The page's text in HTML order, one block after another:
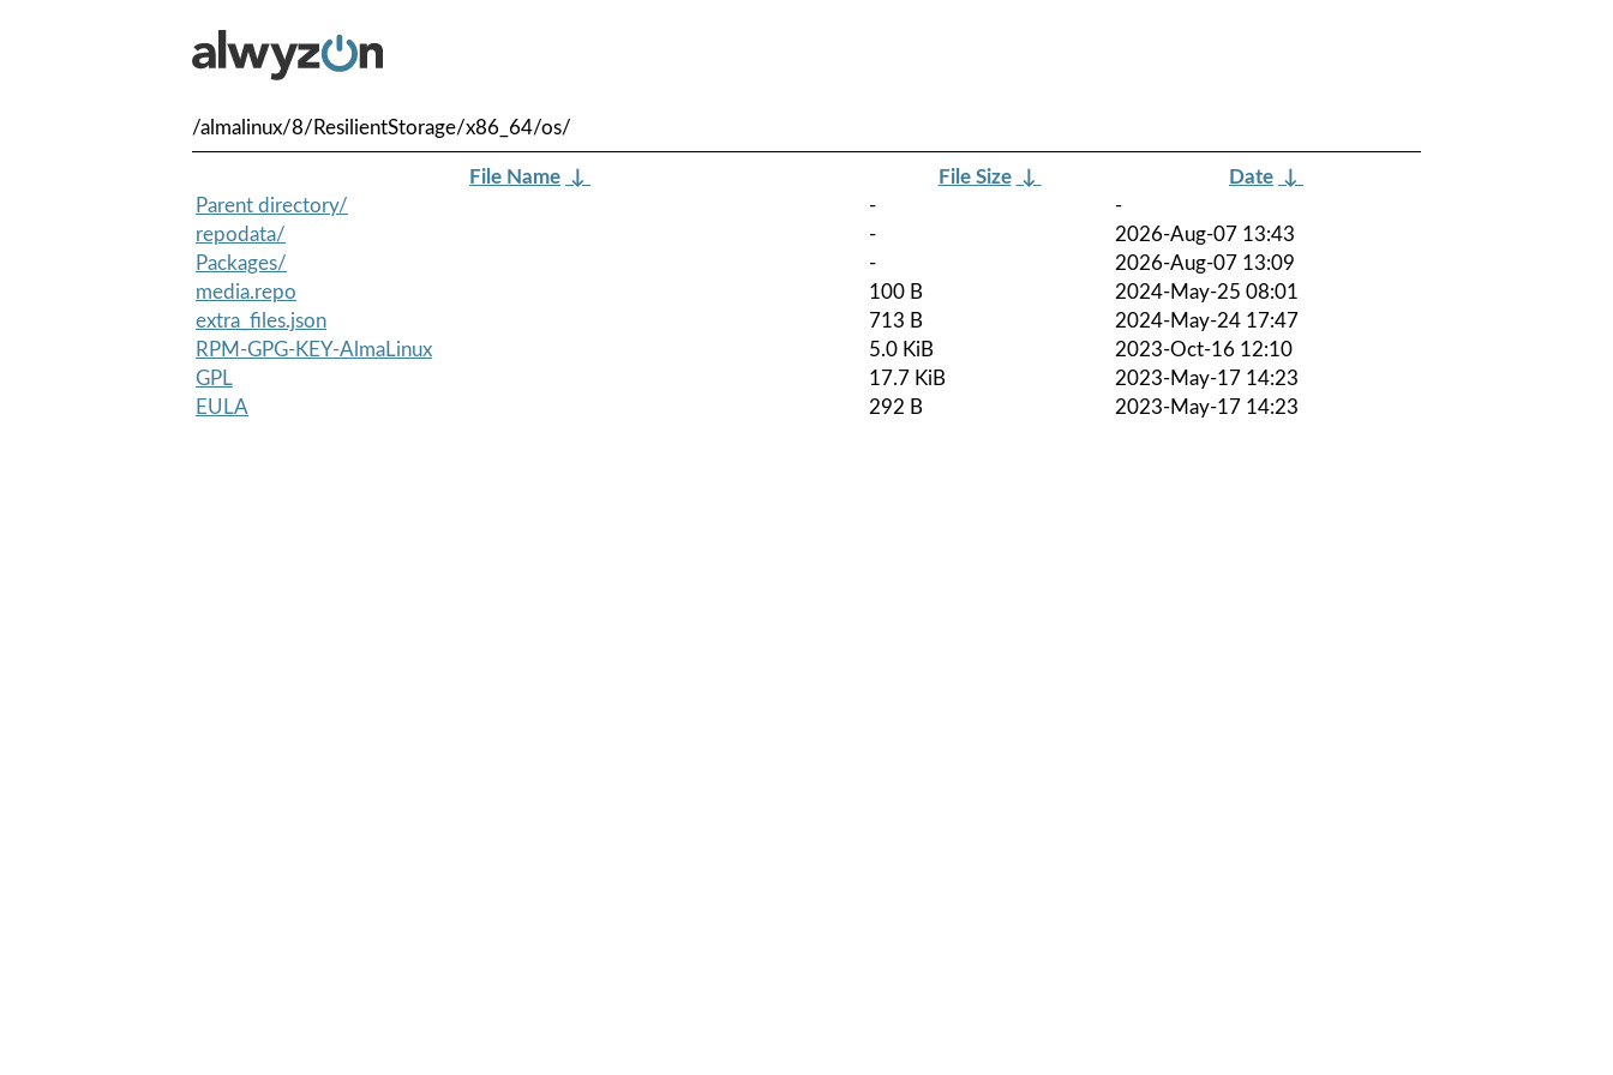
/almalinux/8/ResilientStorage/x86_64/os/
File Name ↓ File Size ↓ Date ↓
Parent directory/
-
-
repodata/
-
2026-Aug-07 13:43
Packages/
-
2026-Aug-07 13:09
media.repo
100 B
2024-May-25 08:01
extra_files.json
713 B
2024-May-24 17:47
RPM-GPG-KEY-AlmaLinux
5.0 KiB
2023-Oct-16 12:10
GPL
17.7 KiB
2023-May-17 14:23
EULA
292 B 2023-May-17 14:23